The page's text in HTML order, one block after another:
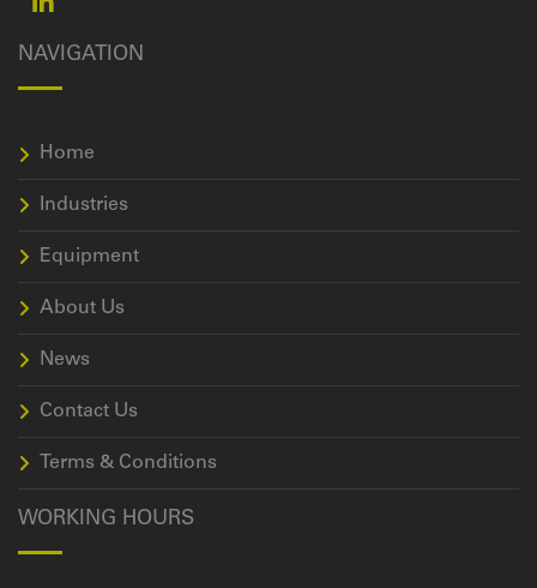
NAVIGATION
Home
Industries
Equipment
About Us
News
Contact Us
Terms & Conditions
WORKING HOURS